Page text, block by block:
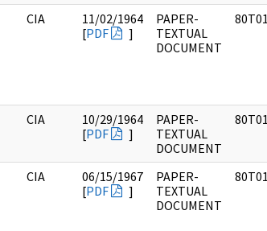
CIA
11/02/1964
[PDF ]
PAPER-
TEXTUAL
DOCUMENT
CIA
10/29/1964
[PDF ]
PAPER-
TEXTUAL
DOCUMENT
CIA
06/15/1967
[PDF ]
PAPER-
TEXTUAL
DOCUMENT